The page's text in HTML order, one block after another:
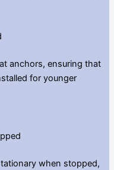
anchors, ensuring that
for younger
when stopped,